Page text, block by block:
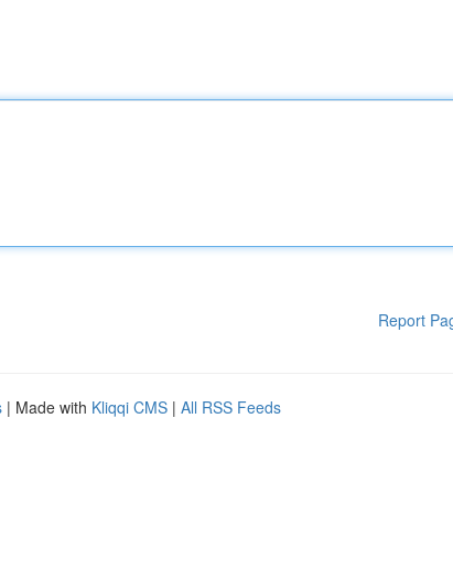
Report
| Made with Kliqqi CMS | All RSS Feeds